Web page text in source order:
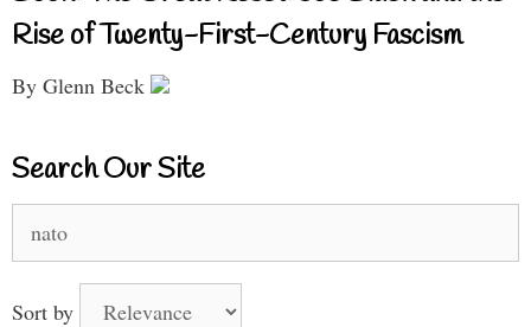
Rise of Twenty-First-Century Fascism
By Glenn Beck
Search Our Site
for:
Sort by